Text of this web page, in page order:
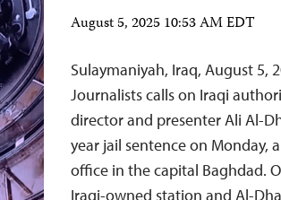
August 5, 2025 10:53 AM EDT
Sulaymaniyah, Iraq, August
Journalists calls on Iraqi
director and presenter Ali Al-
year jail sentence on Monday,
office in the capital Baghdad.
Iraqi-owned station and Al-